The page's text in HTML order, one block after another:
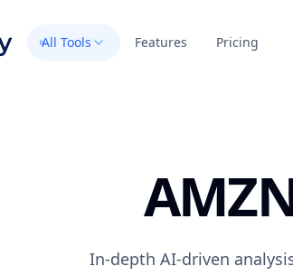
All Tools Features Pricing
In-depth AI-driven